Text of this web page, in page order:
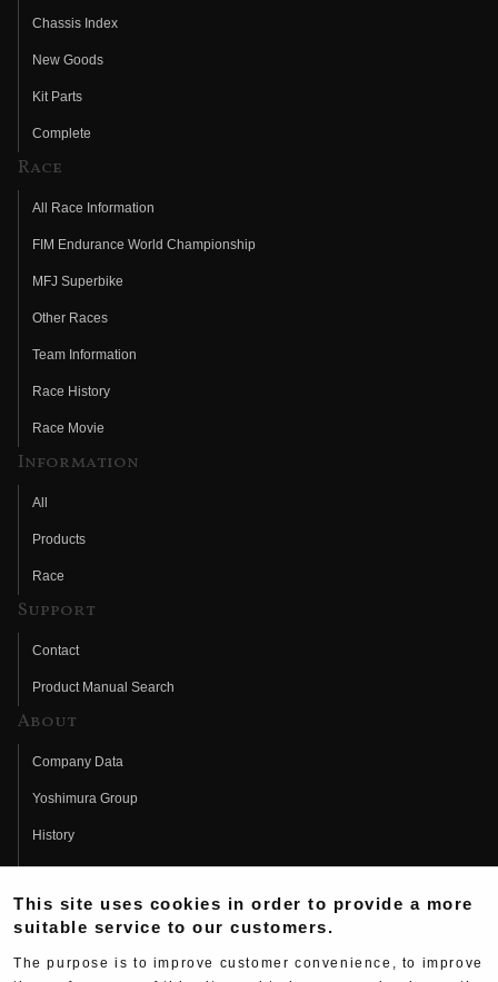
Chassis Index
New Goods
Kit Parts
Complete
Race
All Race Information
FIM Endurance World Championship
MFJ Superbike
Other Races
Team Information
Race History
Race Movie
Information
All
Products
Race
Support
Contact
Product Manual Search
About
Company Data
Yoshimura Group
History
Fujio Yoshimura
Hideo Yoshimura
This site uses cookies in order to provide a more
suitable service to our customers.
The purpose is to improve customer convenience, to improve